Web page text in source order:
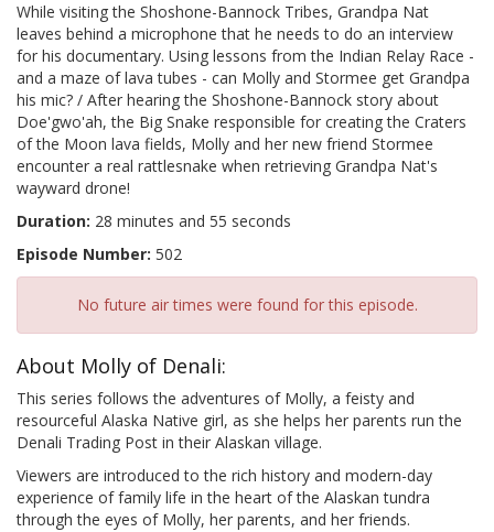
While visiting the Shoshone-Bannock Tribes, Grandpa Nat
leaves behind a microphone that he needs to do an interview
for his documentary. Using lessons from the Indian Relay Race -
and a maze of lava tubes - can Molly and Stormee get Grandpa
his mic? / After hearing the Shoshone-Bannock story about
Doe'gwo'ah, the Big Snake responsible for creating the Craters
of the Moon lava fields, Molly and her new friend Stormee
encounter a real rattlesnake when retrieving Grandpa Nat's
wayward drone!
Duration: 28 minutes and 55 seconds
Episode Number: 502
No future air times were found for this episode.
About Molly of Denali:
This series follows the adventures of Molly, a feisty and
resourceful Alaska Native girl, as she helps her parents run the
Denali Trading Post in their Alaskan village.
Viewers are introduced to the rich history and modern-day
experience of family life in the heart of the Alaskan tundra
through the eyes of Molly, her parents, and her friends.